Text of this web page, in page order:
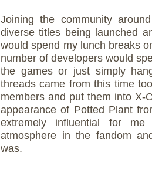
Joining the community
diverse titles being launched
would spend my lunch breaks
number of developers would
the games or just simply
threads came from this time
members and put them into X-
appearance of Potted Plant
extremely influential for
atmosphere in the fandom
was.